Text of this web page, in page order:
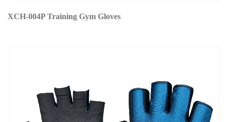
XCH-004P Training Gym Gloves